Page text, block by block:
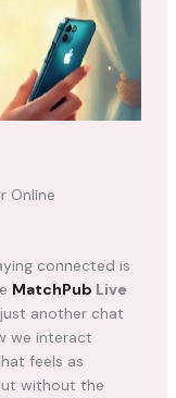
Online
connected is
MatchPub Live
another chat
we interact
feels as
without the